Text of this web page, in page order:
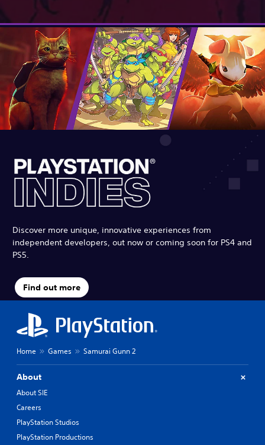
Discover more unique, innovative experiences from
independent developers, out now or coming soon for PS4 and
PS5.
Find out more
Home Games Samurai Gunn 2
About
About SIE
Careers
PlayStation Studios
PlayStation Productions